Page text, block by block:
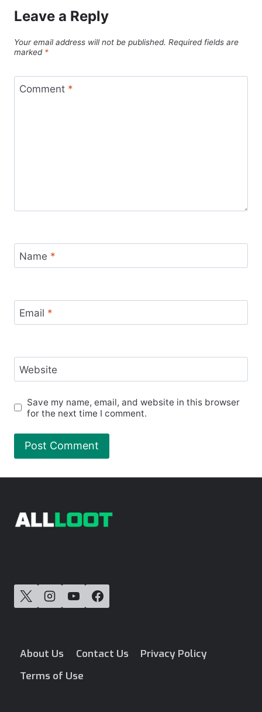
Leave a Reply
Your email address will not be published. Required fields are
marked *
Comment *
Name *
Email *
Website
Save my name, email, and website in this browser
for the next time I comment.
About Us Contact Us
Privacy Policy
Terms of Use